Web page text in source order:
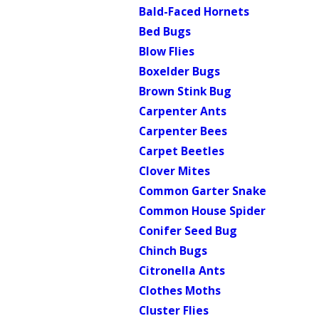
Bald-Faced Hornets
Bed Bugs
Blow Flies
Boxelder Bugs
Brown Stink Bug
Carpenter Ants
Carpenter Bees
Carpet Beetles
Clover Mites
Common Garter Snake
Common House Spider
Conifer Seed Bug
Chinch Bugs
Citronella Ants
Clothes Moths
Cluster Flies